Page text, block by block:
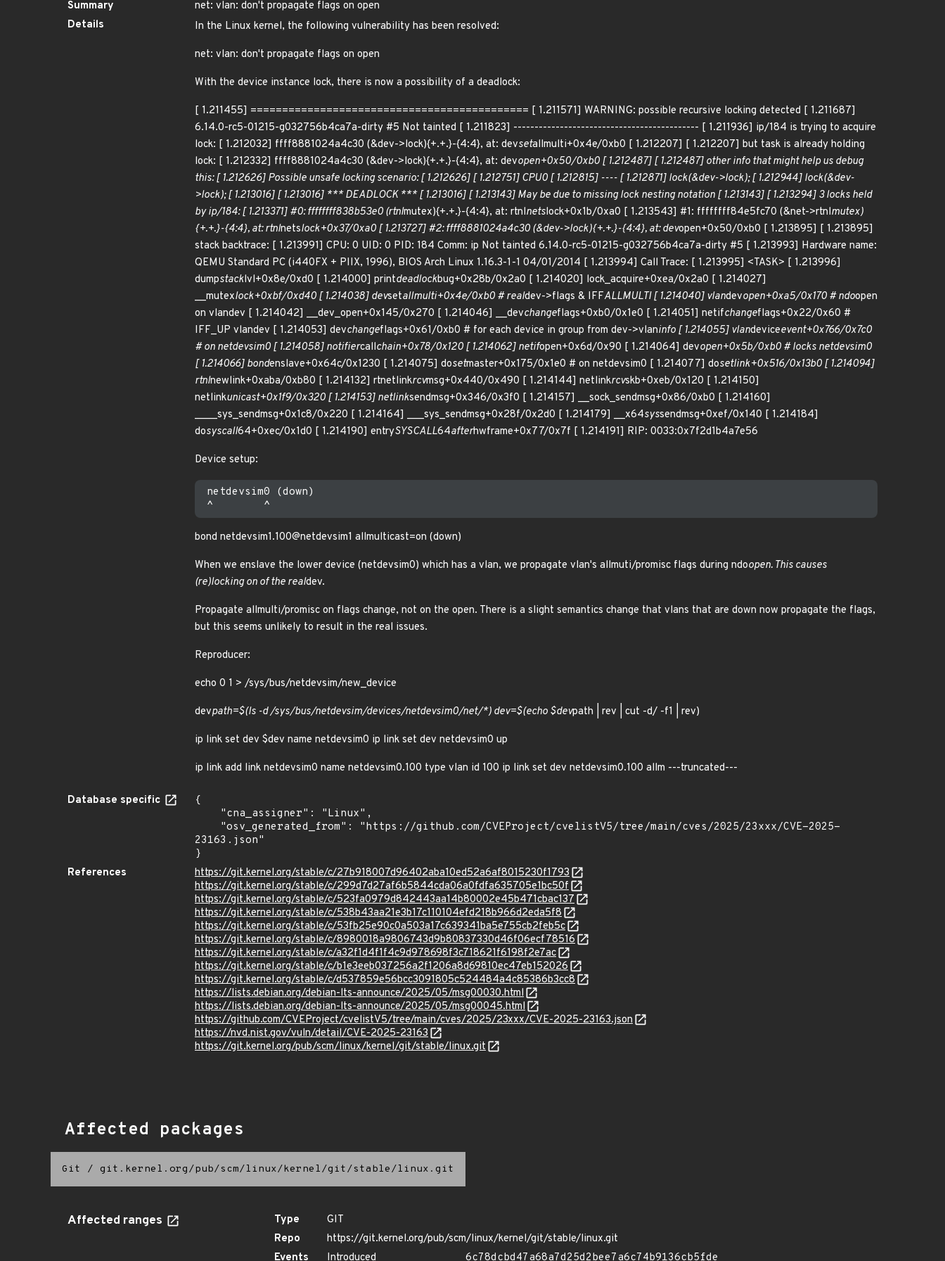
Summary
net: vlan: don't propagate flags on open
Details
In the Linux kernel, the following vulnerability has been resolved:
net: vlan: don't propagate flags on open
With the device instance lock, there is now a possibility of a deadlock:
[ 1.211455] ============================================ [ 1.211571] WARNING: possible recursive locking detected [ 1.211687]
6.14.0-rc5-01215-g032756b4ca7a-dirty #5 Not tainted [ 1.211823] -------------------------------------------- [ 1.211936] ip/184 is trying to acquire
lock: [ 1.212032] ffff8881024a4c30 (&dev->lock){+.+.}-{4:4}, at: devsetallmulti+0x4e/0xb0 [ 1.212207] [ 1.212207] but task is already holding
lock: [ 1.212332] ffff8881024a4c30 (&dev->lock){+.+.}-{4:4}, at: devopen+0x50/0xb0 [ 1.212487] [ 1.212487] other info that might help us debug
this: [ 1.212626] Possible unsafe locking scenario: [ 1.212626] [ 1.212751] CPU0 [ 1.212815] ---- [ 1.212871] lock(&dev->lock); [ 1.212944] lock(&dev-
>lock); [ 1.213016] [ 1.213016] *** DEADLOCK *** [ 1.213016] [ 1.213143] May be due to missing lock nesting notation [ 1.213143] [ 1.213294] 3 locks held
by ip/184: [ 1.213371] #0: ffffffff838b53e0 (rtnlmutex){+.+.}-{4:4}, at: rtnlnetslock+0x1b/0xa0 [ 1.213543] #1: ffffffff84e5fc70 (&net->rtnlmutex)
{+.+.}-{4:4}, at: rtnlnetslock+0x37/0xa0 [ 1.213727] #2: ffff8881024a4c30 (&dev->lock){+.+.}-{4:4}, at: devopen+0x50/0xb0 [ 1.213895] [ 1.213895]
stack backtrace: [ 1.213991] CPU: 0 UID: 0 PID: 184 Comm: ip Not tainted 6.14.0-rc5-01215-g032756b4ca7a-dirty #5 [ 1.213993] Hardware name:
QEMU Standard PC (i440FX + PIIX, 1996), BIOS Arch Linux 1.16.3-1-1 04/01/2014 [ 1.213994] Call Trace: [ 1.213995] <TASK> [ 1.213996]
dumpstacklvl+0x8e/0xd0 [ 1.214000] printdeadlockbug+0x28b/0x2a0 [ 1.214020] lock_acquire+0xea/0x2a0 [ 1.214027]
__mutexlock+0xbf/0xd40 [ 1.214038] devsetallmulti+0x4e/0xb0 # realdev->flags & IFFALLMULTI [ 1.214040] vlandevopen+0xa5/0x170 # ndoopen
on vlandev [ 1.214042] __dev_open+0x145/0x270 [ 1.214046] __devchangeflags+0xb0/0x1e0 [ 1.214051] netifchangeflags+0x22/0x60 #
IFF_UP vlandev [ 1.214053] devchangeflags+0x61/0xb0 # for each device in group from dev->vlaninfo [ 1.214055] vlandeviceevent+0x766/0x7c0
# on netdevsim0 [ 1.214058] notifiercallchain+0x78/0x120 [ 1.214062] netifopen+0x6d/0x90 [ 1.214064] devopen+0x5b/0xb0 # locks netdevsim0
[ 1.214066] bondenslave+0x64c/0x1230 [ 1.214075] dosetmaster+0x175/0x1e0 # on netdevsim0 [ 1.214077] dosetlink+0x516/0x13b0 [ 1.214094]
rtnlnewlink+0xaba/0xb80 [ 1.214132] rtnetlinkrcvmsg+0x440/0x490 [ 1.214144] netlinkrcvskb+0xeb/0x120 [ 1.214150]
netlinkunicast+0x1f9/0x320 [ 1.214153] netlinksendmsg+0x346/0x3f0 [ 1.214157] __sock_sendmsg+0x86/0xb0 [ 1.214160]
____sys_sendmsg+0x1c8/0x220 [ 1.214164] ___sys_sendmsg+0x28f/0x2d0 [ 1.214179] __x64syssendmsg+0xef/0x140 [ 1.214184]
dosyscall64+0xec/0x1d0 [ 1.214190] entrySYSCALL64afterhwframe+0x77/0x7f [ 1.214191] RIP: 0033:0x7f2d1b4a7e56
Device setup:
netdevsim0 (down)
bond netdevsim1.100@netdevsim1 allmulticast=on (down)
When we enslave the lower device (netdevsim0) which has a vlan, we propagate vlan's allmuti/promisc flags during ndoopen. This causes
(re)locking on of the realdev.
Propagate allmulti/promisc on flags change, not on the open. There is a slight semantics change that vlans that are down now propagate the flags,
but this seems unlikely to result in the real issues.
Reproducer:
echo 0 1 > /sys/bus/netdevsim/new_device
devpath=$(ls -d /sys/bus/netdevsim/devices/netdevsim0/net/*) dev=$(echo $devpath | rev | cut -d/ -f1 | rev)
ip link set dev $dev name netdevsim0 ip link set dev netdevsim0 up
ip link add link netdevsim0 name netdevsim0.100 type vlan id 100 ip link set dev netdevsim0.100 allm ---truncated---
Database specific
{
23163.json"
}
References
https://git.kernel.org/stable/c/27b918007d96402aba10ed52a6af8015230f1793
https://git.kernel.org/stable/c/299d7d27af6b5844cda06a0fdfa635705e1bc50f
https://git.kernel.org/stable/c/523fa0979d842443aa14b80002e45b471cbac137
https://git.kernel.org/stable/c/538b43aa21e3b17c110104efd218b966d2eda5f8
https://git.kernel.org/stable/c/53fb25e90c0a503a17c639341ba5e755cb2feb5c
https://git.kernel.org/stable/c/8980018a9806743d9b80837330d46f06ecf78516
https://git.kernel.org/stable/c/a32f1d4f1f4c9d978698f3c718621f6198f2e7ac
https://git.kernel.org/stable/c/b1e3eeb037256a2f1206a8d69810ec47eb152026
https://git.kernel.org/stable/c/d537859e56bcc3091805c524484a4c85386b3cc8
https://lists.debian.org/debian-lts-announce/2025/05/msg00030.html
https://lists.debian.org/debian-lts-announce/2025/05/msg00045.html
https://github.com/CVEProject/cvelistV5/tree/main/cves/2025/23xxx/CVE-2025-23163.json
https://nvd.nist.gov/vuln/detail/CVE-2025-23163
https://git.kernel.org/pub/scm/linux/kernel/git/stable/linux.git
Affected packages
Git / git.kernel.org/pub/scm/linux/kernel/git/stable/linux.git
Affected ranges Type
GIT
Repo
https://git.kernel.org/pub/scm/linux/kernel/git/stable/linux.git
Events
Introduced 6c78dcbd47a68a7d25d2bee7a6c74b9136cb5fde